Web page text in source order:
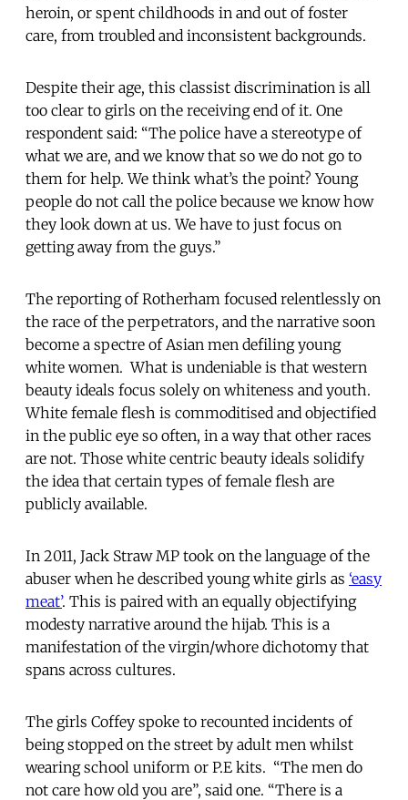
heroin, or spent childhoods in and out of foster
care, from troubled and inconsistent backgrounds.
Despite their age, this classist discrimination is all
too clear to girls on the receiving end of it. One
respondent said: “The police have a stereotype of
what we are, and we know that so we do not go to
them for help. We think what’s the point? Young
people do not call the police because we know how
they look down at us. We have to just focus on
getting away from the guys.”
The reporting of Rotherham focused relentlessly on
the race of the perpetrators, and the narrative soon
become a spectre of Asian men defiling young
white women. What is undeniable is that western
beauty ideals focus solely on whiteness and youth.
White female flesh is commoditised and objectified
in the public eye so often, in a way that other races
are not. Those white centric beauty ideals solidify
the idea that certain types of female flesh are
publicly available.
In 2011, Jack Straw MP took on the language of the
abuser when he described young white girls as ‘easy
meat’. This is paired with an equally objectifying
modesty narrative around the hijab. This is a
manifestation of the virgin/whore dichotomy that
spans across cultures.
The girls Coffey spoke to recounted incidents of
being stopped on the street by adult men whilst
wearing school uniform or P.E kits. “The men do
not care how old you are”, said one. “There is a